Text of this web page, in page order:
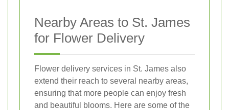
Nearby Areas to St. James
for Flower Delivery
Flower delivery services in St. James also
extend their reach to several nearby areas,
ensuring that more people can enjoy fresh
and beautiful blooms. Here are some of the